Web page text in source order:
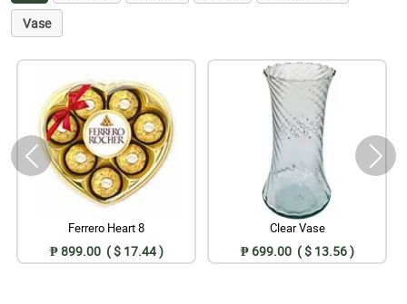
Vase
Ferrero Heart 8
₱ 899.00 ( $ 17.44 )
Clear Vase
₱ 699.00 ( $ 13.56 )